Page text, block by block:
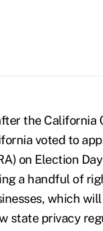
the California
voted to
on Election
a handful of
which
state privacy